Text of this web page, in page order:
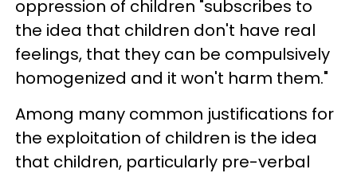
oppression of children "subscribes to
the idea that children don't have real
feelings, that they can be compulsively
homogenized and it won't harm them."
Among many common justifications for
the exploitation of children is the idea
that children, particularly pre-verbal